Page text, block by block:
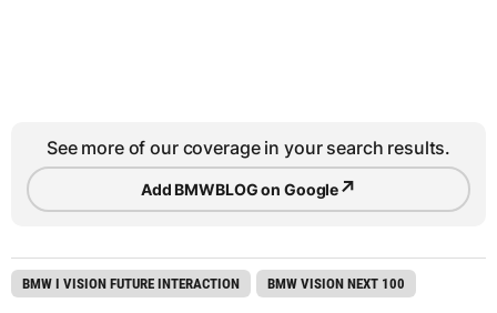
See more of our coverage in your search results.
Add BMWBLOG on Google↗
BMW I VISION FUTURE INTERACTION BMW VISION NEXT 100